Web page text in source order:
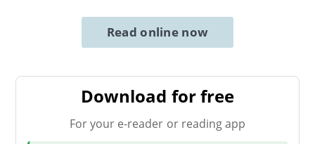
Read online now
Download for free
For your e-reader or reading app